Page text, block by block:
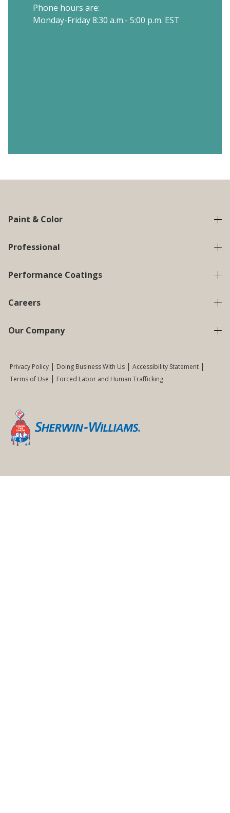
Phone hours are:
Monday-Friday 8:30 a.m.- 5:00 p.m. EST
Paint & Color
Professional
Performance Coatings
Careers
Our Company
Privacy Policy Doing Business With Us
Accessibility Statement
Terms of Use
Forced Labor and Human Trafficking